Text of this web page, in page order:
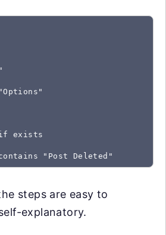
exists
steps are easy to
explanatory.